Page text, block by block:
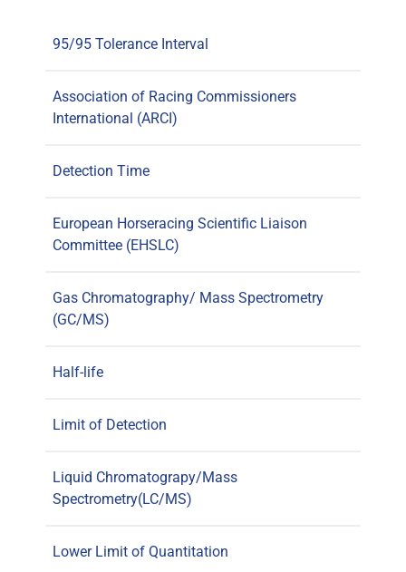
95/95 Tolerance Interval
Association of Racing Commissioners
International (ARCI)
Detection Time
European Horseracing Scientific Liaison
Committee (EHSLC)
Gas Chromatography/ Mass Spectrometry
(GC/MS)
Half-life
Limit of Detection
Liquid Chromatograpy/Mass
Spectrometry(LC/MS)
Lower Limit of Quantitation